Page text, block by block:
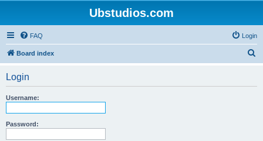
Ubstudios.com
FAQ Login
Board index
Login
Username:
Password: